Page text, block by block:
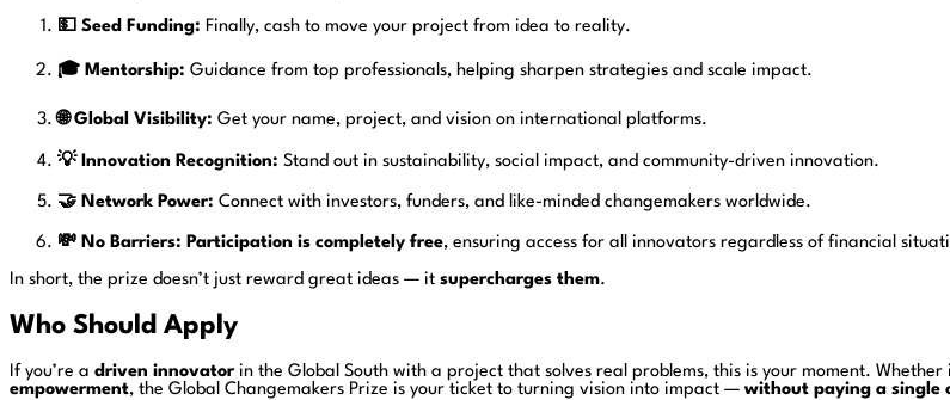
💵 Seed Funding: Finally, cash to move your project from idea to reality.
🎓 Mentorship: Guidance from top professionals, helping sharpen strategies and scale impact.
🌐 Global Visibility: Get your name, project, and vision on international platforms.
💡 Innovation Recognition: Stand out in sustainability, social impact, and community-driven innovation.
🤝 Network Power: Connect with investors, funders, and like-minded changemakers worldwide.
💸 No Barriers: Participation is completely free, ensuring access for all innovators regardless of financial
In short, the prize doesn’t just reward great ideas — it supercharges them.
Who Should Apply
If you’re a driven innovatorin the Global South with a project that solves real problems, this is your moment. Whether
empowerment, the Global Changemakers Prize is your ticket to turning vision into impact — without paying a single